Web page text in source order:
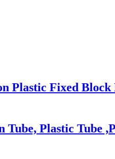
Plastic Fixed
Plastic Tube